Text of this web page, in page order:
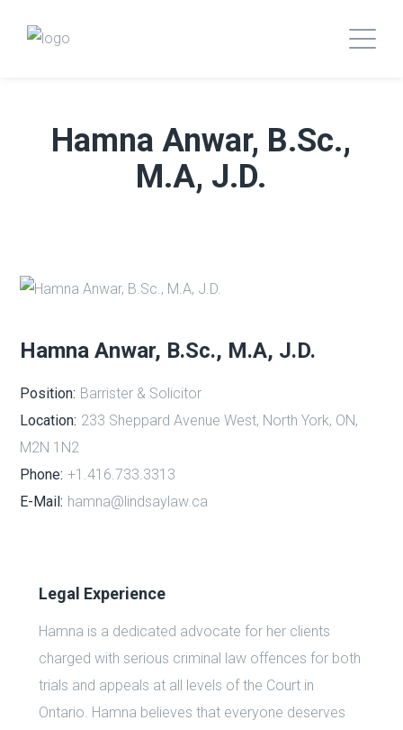
Hamna Anwar, B.Sc.,
M.A, J.D.
Hamna Anwar, B.Sc., M.A, J.D.
Position: Barrister & Solicitor
Location: 233 Sheppard Avenue West, North York, ON,
M2N 1N2
Phone: +1.416.733.3313
E-Mail: hamna@lindsaylaw.ca
Legal Experience
Hamna is a dedicated advocate for her clients
charged with serious criminal law offences for both
trials and appeals at all levels of the Court in
Ontario. Hamna believes that everyone deserves